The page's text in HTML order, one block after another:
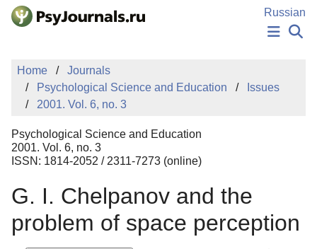
Skip to Main Content
Russian
PUBLICATIONS
MANUSCRIPT SUBMISSION
EDITOR'S CHOICE
Sign Up
Home
Journals
Psychological Science and Education
Issues
2001. Vol. 6, no. 3
Psychological Science and Education
2001. Vol. 6, no. 3
ISSN: 1814-2052 / 2311-7273 (online)
G. I. Chelpanov and the
problem of space perception